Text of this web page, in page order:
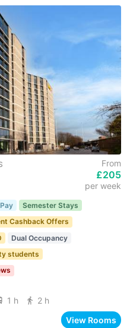
From
£205
per week
Semester Stays
Cashback Offers
Dual Occupancy
students
1 h 2 h
View Rooms